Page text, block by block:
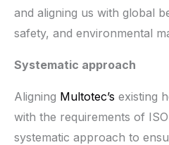
and aligning us with global
safety, and environmental
Systematic approach
Aligning Multotec’s existing
with the requirements of
systematic approach to